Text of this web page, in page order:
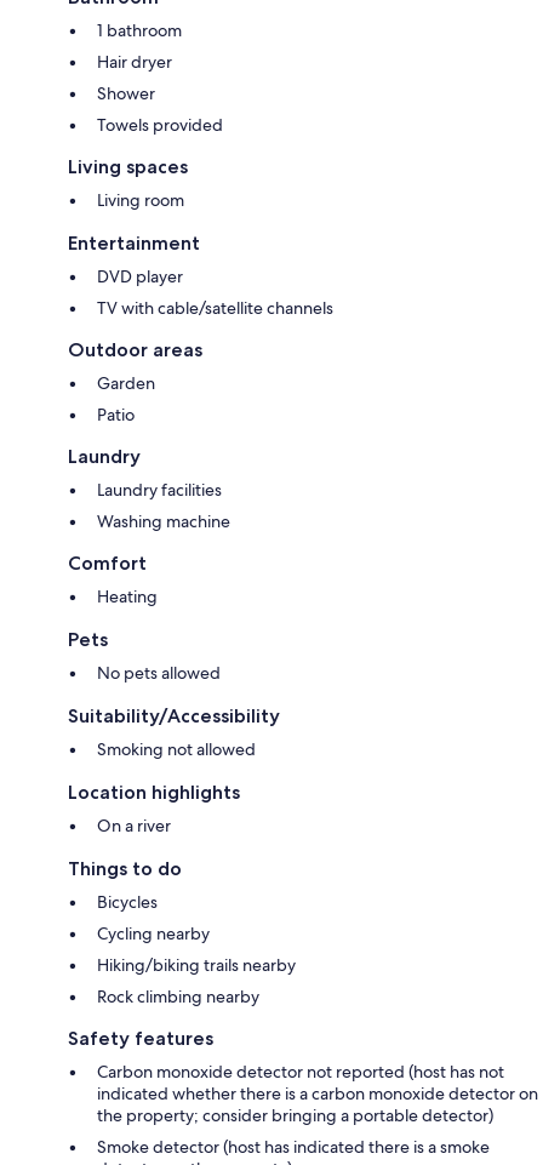
1 bathroom
Hair dryer
Shower
Towels provided
Living spaces
Living room
Entertainment
DVD player
TV with cable/satellite channels
Outdoor areas
Garden
Patio
Laundry
Laundry facilities
Washing machine
Comfort
Heating
Pets
No pets allowed
Suitability/Accessibility
Smoking not allowed
Location highlights
On a river
Things to do
Bicycles
Cycling nearby
Hiking/biking trails nearby
Rock climbing nearby
Safety features
Carbon monoxide detector not reported (host has not
indicated whether there is a carbon monoxide detector on
the property; consider bringing a portable detector)
Smoke detector (host has indicated there is a smoke